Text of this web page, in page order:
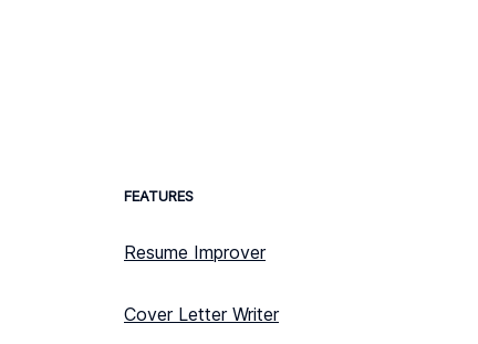
FEATURES
Resume Improver
Cover Letter Writer